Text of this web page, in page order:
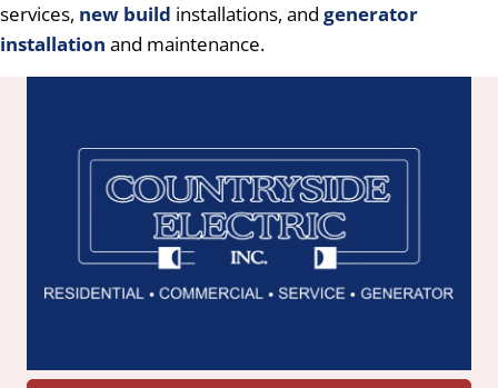
services, new build installations, and generator
installation and maintenance.